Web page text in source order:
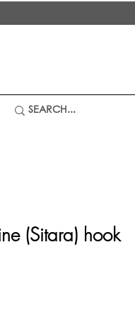
(Sitara) hook